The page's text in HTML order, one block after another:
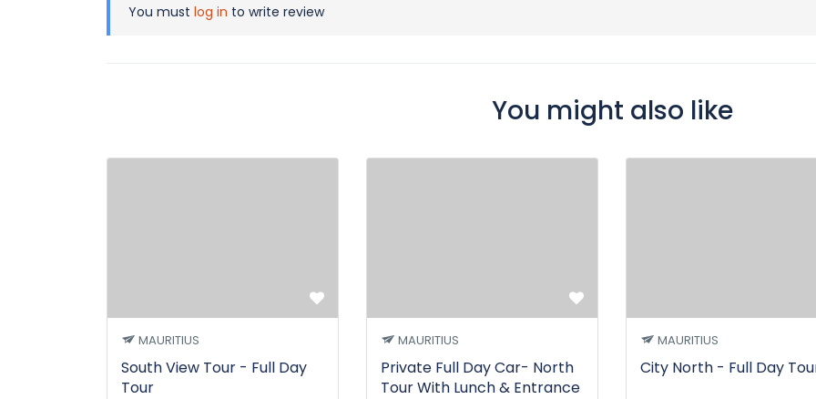
You must log in to write review
You might also like
MAURITIUS
South View Tour - Full Day
Tour
MAURITIUS
Private Full Day Car- North
Tour With Lunch & Entrance
MAURITIUS
City North - Full Day